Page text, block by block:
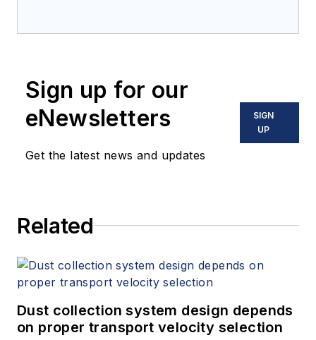
Sign up for our
eNewsletters
Get the latest news and updates
SIGN
UP
Related
Dust collection system design depends
on proper transport velocity selection